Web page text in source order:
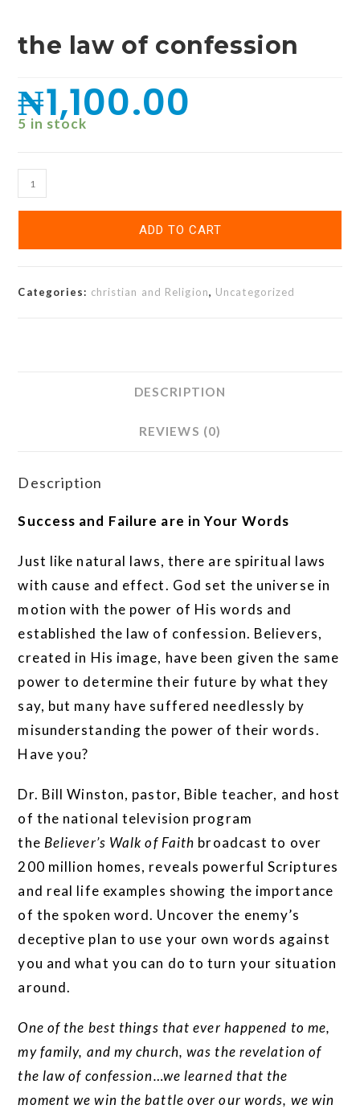
the law of confession
₦1,100.00
5 in stock
ADD TO CART
Categories: christian and Religion, Uncategorized
DESCRIPTION
REVIEWS (0)
Description
Success and Failure are in Your Words
Just like natural laws, there are spiritual laws
with cause and effect. God set the universe in
motion with the power of His words and
established the law of confession. Believers,
created in His image, have been given the same
power to determine their future by what they
say, but many have suffered needlessly by
misunderstanding the power of their words.
Have you?
Dr. Bill Winston, pastor, Bible teacher, and host
of the national television program
the Believer’s Walk of Faith broadcast to over
200 million homes, reveals powerful Scriptures
and real life examples showing the importance
of the spoken word. Uncover the enemy’s
deceptive plan to use your own words against
you and what you can do to turn your situation
around.
One of the best things that ever happened to me,
my family, and my church, was the revelation of
the law of confession…we learned that the
moment we win the battle over our words, we win